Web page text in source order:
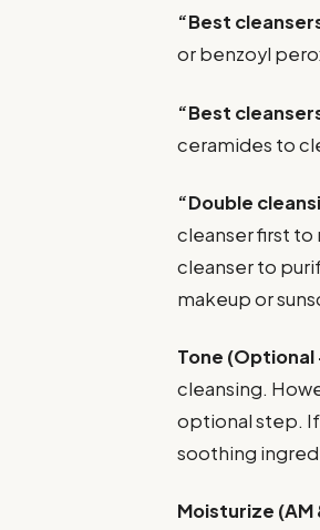
“Best
or benzoyl
“Best
ceramides to
“Double
cleanser first
cleanser to
makeup or
Tone (Optional
cleansing.
optional step.
soothing
Moisturize (AM